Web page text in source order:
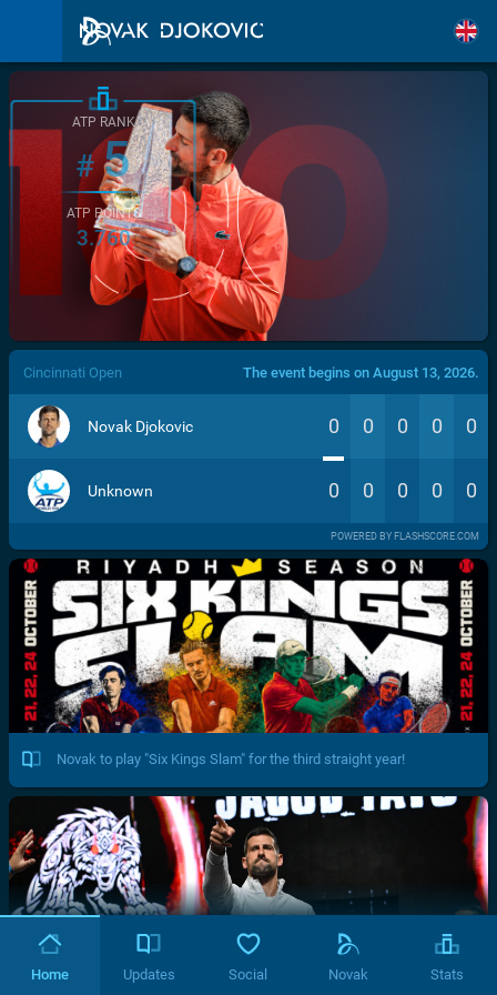
/>
ATP RANK
#5
ATP POINTS
3.760
Cincinnati Open The event begins on August 13, 2026.
Novak Djokovic 0 0 0 0 0
Unknown 0 0 0 0 0
POWERED BY FLASHSCORE.COM
Novak to play "Six Kings Slam" for the third straight year!
Home Updates Social Novak Stats